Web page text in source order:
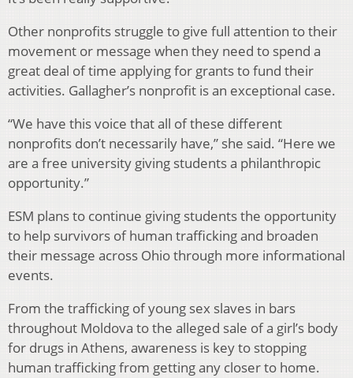
Other nonprofits struggle to give full attention to their
movement or message when they need to spend a
great deal of time applying for grants to fund their
activities. Gallagher’s nonprofit is an exceptional case.
“We have this voice that all of these different
nonprofits don’t necessarily have,” she said. “Here we
are a free uni­versity giving students a philanthropic
opportunity.”
ESM plans to continue giving students the opportunity
to help survivors of human trafficking and broaden
their message across Ohio through more informational
events.
From the trafficking of young sex slaves in bars
through­out Moldova to the alleged sale of a girl’s body
for drugs in Athens, awareness is key to stopping
human trafficking from getting any closer to home.